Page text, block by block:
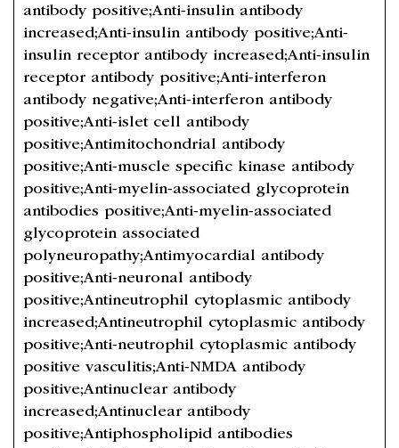
antibody positive;Anti-insulin antibody
increased;Anti-insulin antibody positive;Anti-
insulin receptor antibody increased;Anti-insulin
receptor antibody positive;Anti-interferon
antibody negative;Anti-interferon antibody
positive;Anti-islet cell antibody
positive;Antimitochondrial antibody
positive;Anti-muscle specific kinase antibody
positive;Anti-myelin-associated glycoprotein
antibodies positive;Anti-myelin-associated
glycoprotein associated
polyneuropathy;Antimyocardial antibody
positive;Anti-neuronal antibody
positive;Antineutrophil cytoplasmic antibody
increased;Antineutrophil cytoplasmic antibody
positive;Anti-neutrophil cytoplasmic antibody
positive vasculitis;Anti-NMDA antibody
positive;Antinuclear antibody
increased;Antinuclear antibody
positive;Antiphospholipid antibodies